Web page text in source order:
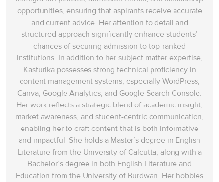
opportunities, ensuring that aspirants receive accurate
and current advice. Her attention to detail and
structured approach significantly enhance students’
chances of securing admission to top-ranked
institutions. In addition to her subject matter expertise,
Kasturika possesses strong technical proficiency in
content management systems, especially WordPress,
Canva, Google Analytics, and Google Search Console.
Her work reflects a strategic blend of academic insight,
market awareness, and student-centric communication,
enabling her to craft content that is both informative
and impactful. She holds a Master’s degree in English
Literature from the University of Calcutta, along with a
Bachelor’s degree in both English Literature and
Education from the University of Burdwan. Her hobbies